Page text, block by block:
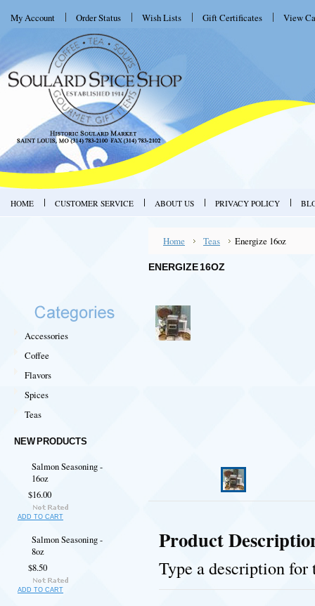
My Account Order Status Wish Lists Gift Certificates View
HOME CUSTOMER SERVICE ABOUT US PRIVACY POLICY
Accessories
Coffee
Flavors
Spices
Teas
NEW PRODUCTS
Salmon Seasoning -
16oz
$16.00
ADD TO CART
Salmon Seasoning -
8oz
$8.50
ADD TO CART
Home Teas Energize 16oz
ENERGIZE 16OZ
Product
Type a description for